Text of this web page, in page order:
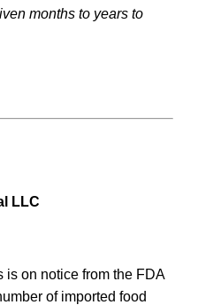
months to years to
LLC
is on notice from the FDA
of imported food